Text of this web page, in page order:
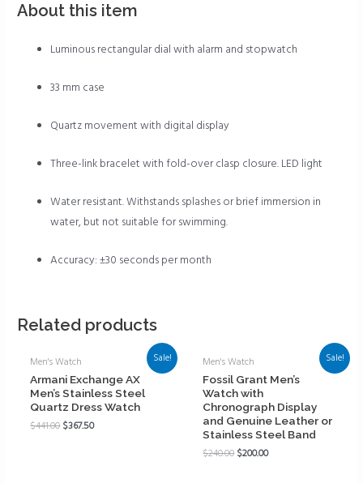
About this item
Luminous rectangular dial with alarm and stopwatch
33 mm case
Quartz movement with digital display
Three-link bracelet with fold-over clasp closure. LED light
Water resistant. Withstands splashes or brief immersion in
water, but not suitable for swimming.
Accuracy: ±30 seconds per month
Related products
Sale!
Men's Watch
Armani Exchange AX
Men’s Stainless Steel
Quartz Dress Watch
$441.00$367.50
Sale!
Men's Watch
Fossil Grant Men’s
Watch with
Chronograph Display
and Genuine Leather or
Stainless Steel Band
$240.00$200.00